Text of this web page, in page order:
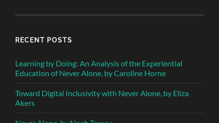
RECENT POSTS
Learning by Doing: An Analysis of the Experiential
Education of Never Alone, by Caroline Horne
Toward Digital Inclusivity with Never Alone, by Eliza
Akers